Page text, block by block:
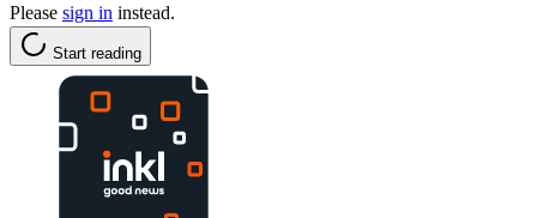
Please sign in instead.
Start reading